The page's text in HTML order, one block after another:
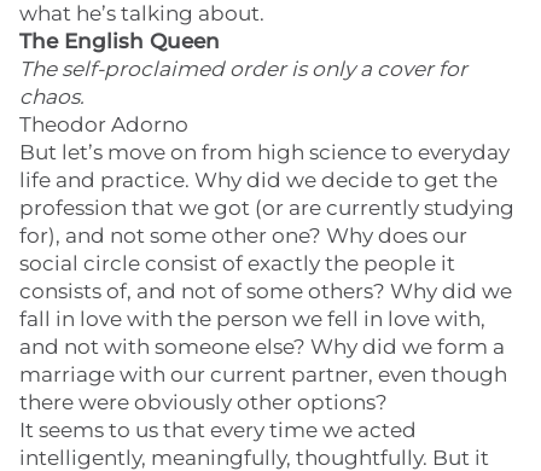
what he’s talking about.
The English Queen
The self-proclaimed order is only a cover for
chaos.
Theodor Adorno
But let’s move on from high science to everyday
life and practice. Why did we decide to get the
profession that we got (or are currently studying
for), and not some other one? Why does our
social circle consist of exactly the people it
consists of, and not of some others? Why did we
fall in love with the person we fell in love with,
and not with someone else? Why did we form a
marriage with our current partner, even though
there were obviously other options?
It seems to us that every time we acted
intelligently, meaningfully, thoughtfully. But it